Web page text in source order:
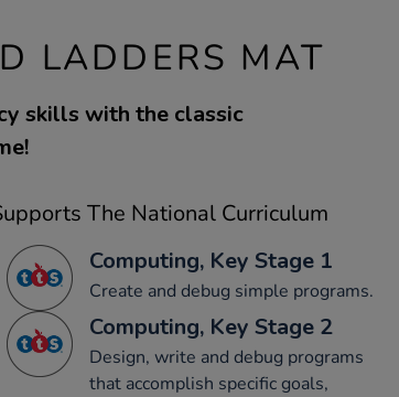
LADDERS MAT
skills with the classic
The National Curriculum
Computing, Key Stage 1
Create and debug simple programs.
Computing, Key Stage 2
Design, write and debug programs
that accomplish specific goals,